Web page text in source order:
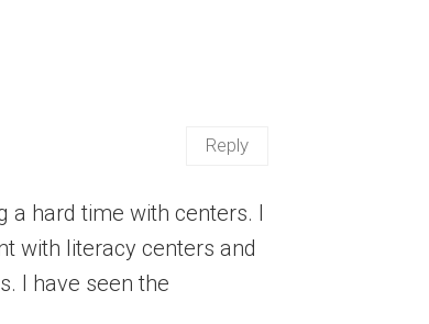
a hard time with centers. I
with literacy centers and
I have seen the
Reply